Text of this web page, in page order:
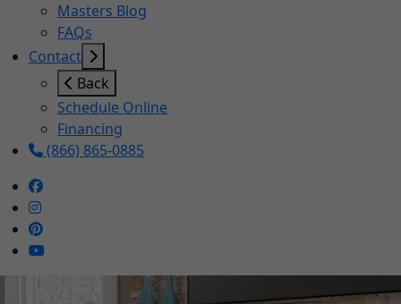
Masters Blog
FAQs
Contact
Back
Schedule Online
Financing
(866) 865-0885